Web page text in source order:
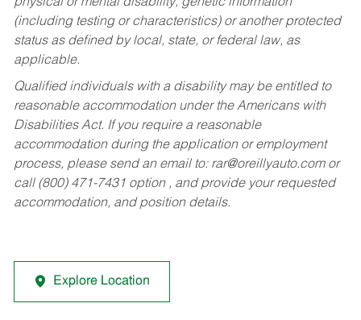
(including testing or characteristics) or another protected
status as defined by local, state, or federal law, as
applicable.
Qualified individuals with a disability may be entitled to
reasonable accommodation under the Americans with
Disabilities Act. If you require a reasonable
accommodation during the application or employment
process, please send an email to: rar@oreillyauto.comor
call (800) 471-7431 option , and provide your requested
accommodation, and position details.
Explore Location